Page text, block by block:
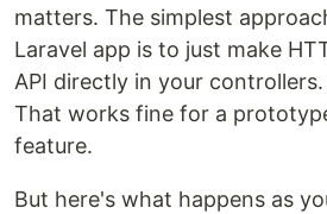
matters. The simplest
Laravel app is to just make
API directly in your
That works fine for a
feature.
But here's what happens as